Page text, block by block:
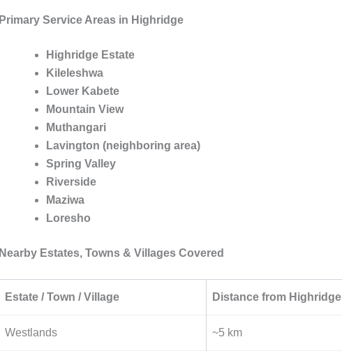
Primary Service Areas in Highridge
Highridge Estate
Kileleshwa
Lower Kabete
Mountain View
Muthangari
Lavington (neighboring area)
Spring Valley
Riverside
Maziwa
Loresho
Nearby Estates, Towns & Villages Covered
Estate / Town / Village Distance from Highridge
Westlands ~5 km